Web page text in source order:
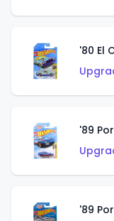
'80 El
'89
'89